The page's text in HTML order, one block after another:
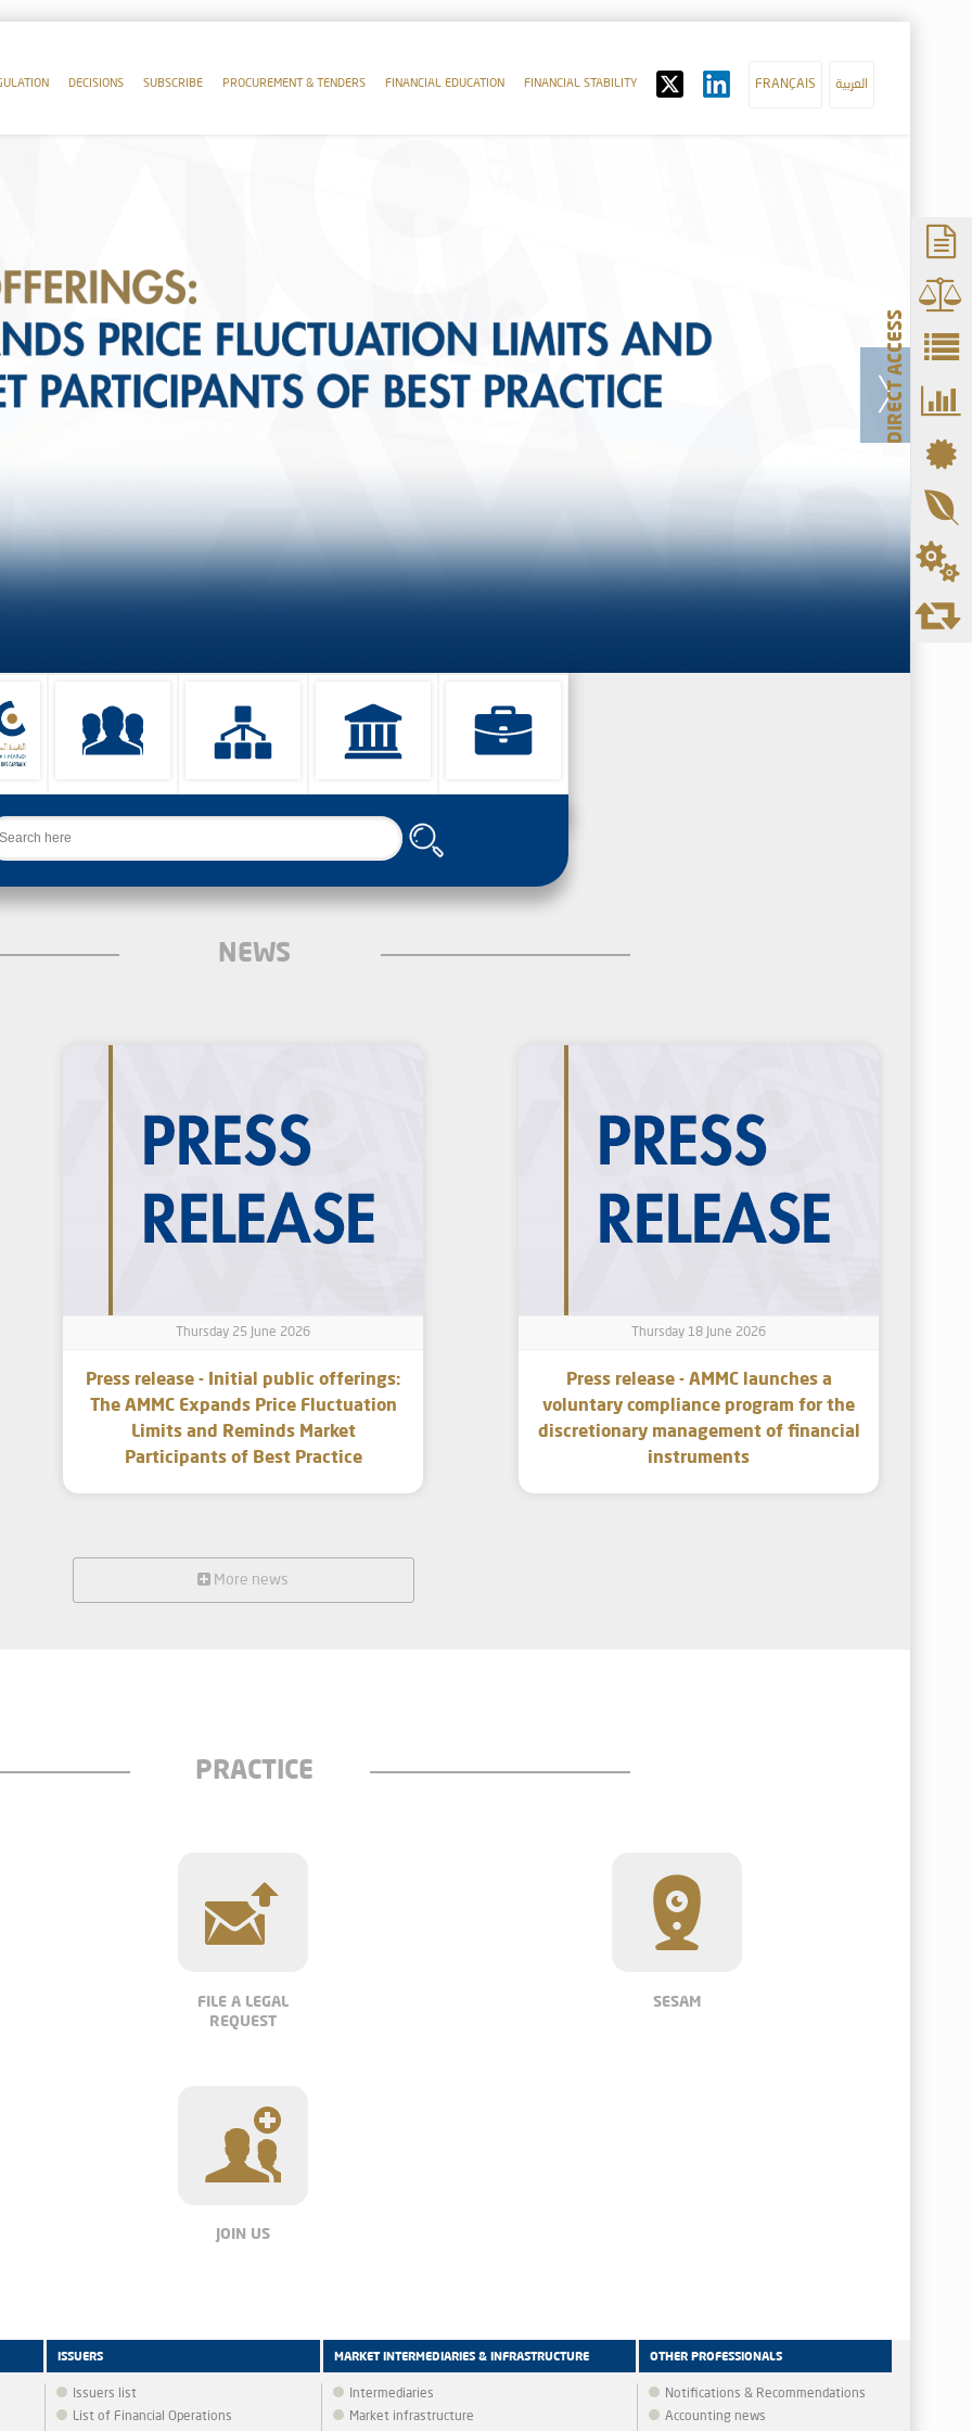
DECISIONS SUBSCRIBE PROCUREMENT & TENDERS FINANCIAL EDUCATION FINANCIAL STABILITY FRANÇAIS العربية
NEWS
Thursday 25 June 2026
Press release - Initial public offerings:
The AMMC Expands Price Fluctuation
Limits and Reminds Market
Participants of Best Practice
Thursday 18 June 2026
Press release - AMMC launches a
voluntary compliance program for the
discretionary management of financial
instruments
More news
PRACTICE
FILE A LEGAL
REQUEST
SESAM
JOIN US
ISSUERS
Issuers list
List of Financial Operations
MARKET INTERMEDIARIES & INFRASTRUCTURE
Intermediaries
Market infrastructure
OTHER PROFESSIONALS
Notifications & Recommendations
Accounting news
DIRECT ACCESS